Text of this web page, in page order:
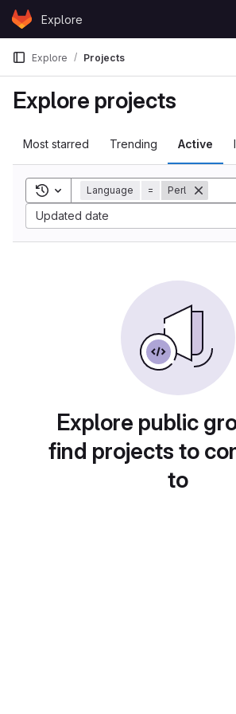
Skip to content
GitLabExplore
Explore Projects
Explore projects
Most starred Trending Active
Toggle search history
Language = Perl
Updated date
Explore public
find projects to
to